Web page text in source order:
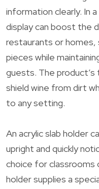
information clearly. In
display can boost the
restaurants or homes,
pieces while
guests. The product’s
shield wine from dirt
to any setting.
An acrylic slab holder
upright and quickly
choice for classrooms
holder supplies a